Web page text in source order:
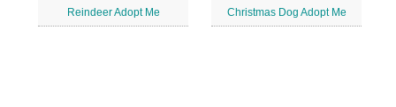
Reindeer Adopt Me Christmas Dog Adopt Me